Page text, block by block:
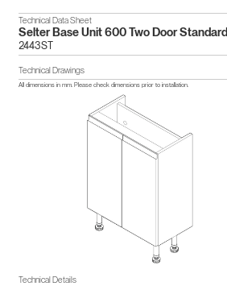
Technical Data Sheet
Selter Base Unit 600 Two Door Standard
2443ST
Technical Drawings
All dimensions in mm. Please check dimensions prior to installation.
Technical Details